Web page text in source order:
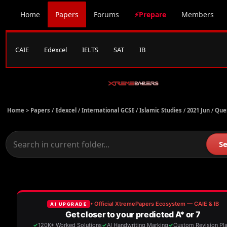
Home Papers Forums ⚡Prepare Members
CAIE Edexcel IELTS SAT IB
Home > Papers / Edexcel / International GCSE / Islamic Studies / 2021 Jun /